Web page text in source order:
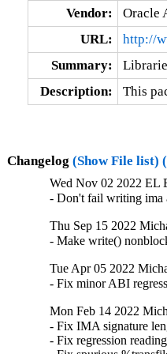
Vendor:
Oracle
URL:
http://
Summary:
Description:
This
Changelog (Show File list)
Wed Nov 02 2022 EL
- Don't fail writing ima
Thu Sep 15 2022
- Make write()
Tue Apr 05 2022
- Fix minor ABI
Mon Feb 14 2022
- Fix IMA signature
- Fix regression